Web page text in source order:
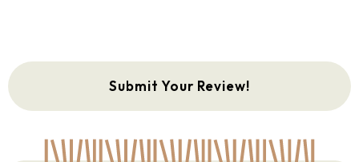
Submit Your Review!